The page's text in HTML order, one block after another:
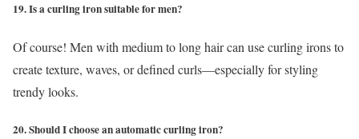
19. Is a curling iron suitable for men?
Of course! Men with medium to long hair can use curling irons to
create texture, waves, or defined curls—especially for styling
trendy looks.
20. Should I choose an automatic curling iron?